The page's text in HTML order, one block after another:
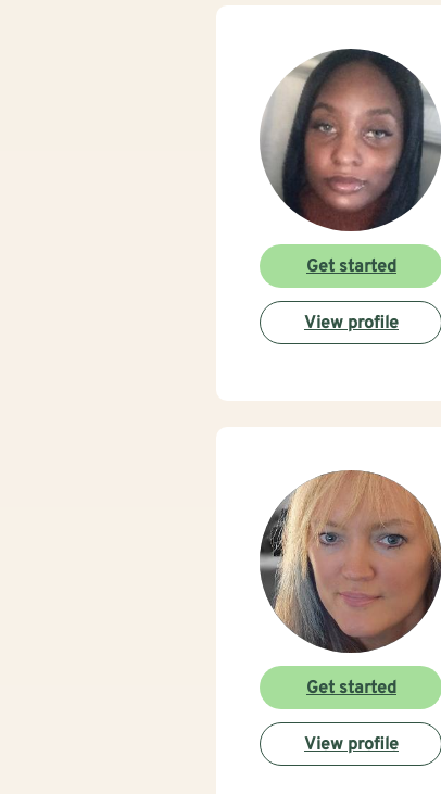
Get started
View profile
Get started
View profile